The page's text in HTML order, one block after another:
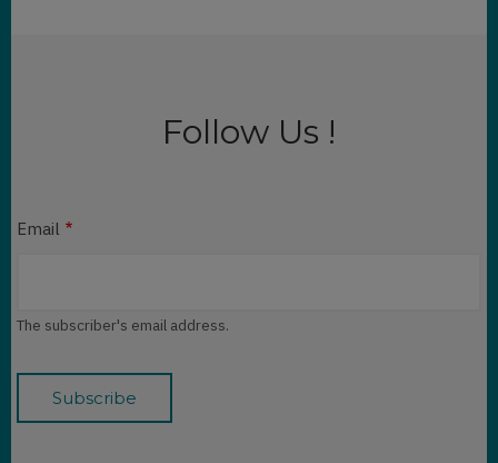
Follow Us !
Email
The subscriber's email address.